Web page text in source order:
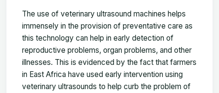
The use of veterinary ultrasound machines helps
immensely in the provision of preventative care as
this technology can help in early detection of
reproductive problems, organ problems, and other
illnesses. This is evidenced by the fact that farmers
in East Africa have used early intervention using
veterinary ultrasounds to help curb the problem of